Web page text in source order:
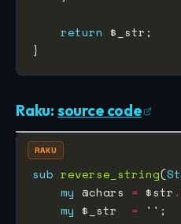
return
Raku: source code
sub reverse_string(
my @chars = $str .
my $_str =
RAKU